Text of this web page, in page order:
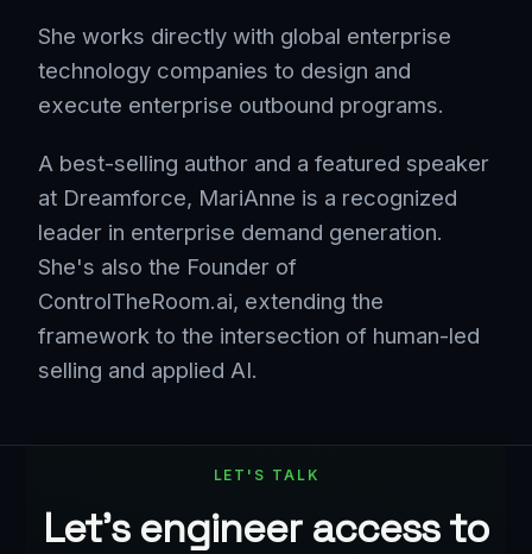
She works directly with global enterprise
technology companies to design and
execute enterprise outbound programs.
A best-selling author and a featured speaker
at Dreamforce, MariAnne is a recognized
leader in enterprise demand generation.
She's also the Founder of
ControlTheRoom.ai, extending the
framework to the intersection of human-led
selling and applied AI.
LET'S TALK
Let's engineer access to